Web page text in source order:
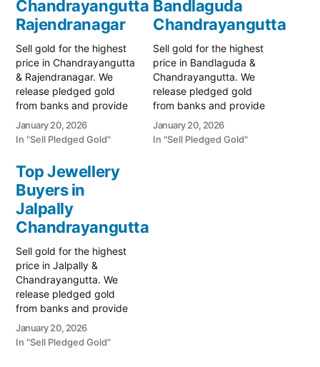
Chandrayangutta
Rajendranagar
Sell gold for the highest
price in Chandrayangutta
& Rajendranagar. We
release pledged gold
from banks and provide
instant cash. Call 79979
90026 for a valuation
today! Turn your gold into
liquidity with Prime Gold
Hub Chandrayangutta,
your trusted local
specialist serving
Chandrayangutta,
Rajendranagar, and the
South Hyderabad…
January 20, 2026
In "Sell Pledged Gold"
Bandlaguda
Chandrayangutta
Sell gold for the highest
price in Bandlaguda &
Chandrayangutta. We
release pledged gold
from banks and provide
instant cash. Call 79979
90026 for a valuation
today! Turn your gold into
January 20, 2026
In "Sell Pledged Gold"
Top Jewellery
Buyers in
Jalpally
Chandrayangutta
Sell gold for the highest
price in Jalpally &
Chandrayangutta. We
release pledged gold
from banks and provide
instant cash. Call 79979
90026 for a valuation
today! Turn your gold into
January 20, 2026
In "Sell Pledged Gold"